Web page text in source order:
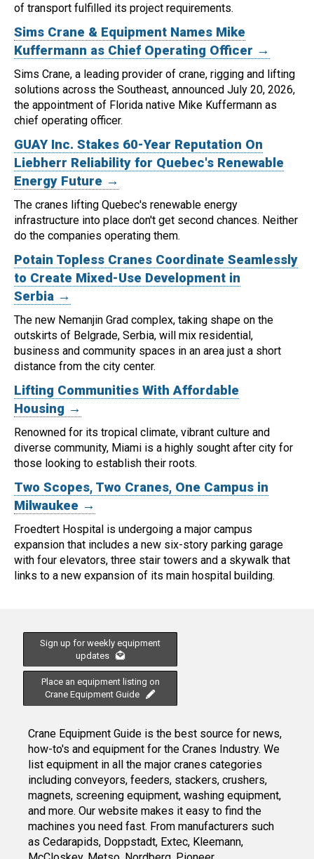
of transport fulfilled its project requirements.
Sims Crane & Equipment Names Mike
Kuffermann as Chief Operating Officer →
Sims Crane, a leading provider of crane, rigging and lifting
solutions across the Southeast, announced July 20, 2026,
the appointment of Florida native Mike Kuffermann as
chief operating officer.
GUAY Inc. Stakes 60-Year Reputation On
Liebherr Reliability for Quebec's Renewable
Energy Future →
The cranes lifting Quebec's renewable energy
infrastructure into place don't get second chances. Neither
do the companies operating them.
Potain Topless Cranes Coordinate Seamlessly
to Create Mixed-Use Development in
Serbia →
The new Nemanjin Grad complex, taking shape on the
outskirts of Belgrade, Serbia, will mix residential,
business and community spaces in an area just a short
distance from the city center.
Lifting Communities With Affordable
Housing →
Renowned for its tropical climate, vibrant culture and
diverse community, Miami is a highly sought after city for
those looking to establish their roots.
Two Scopes, Two Cranes, One Campus in
Milwaukee →
Froedtert Hospital is undergoing a major campus
expansion that includes a new six-story parking garage
with four elevators, three stair towers and a skywalk that
links to a new expansion of its main hospital building.
Sign up for weekly equipment
updates
Place an equipment listing on
Crane Equipment Guide
Crane Equipment Guide is the best source for news,
how-to's and equipment for the Cranes Industry. We
list equipment in all the major cranes categories
including conveyors, feeders, stackers, crushers,
magnets, screening equipment, washing equipment,
and more. Our website makes it easy to find the
machines you need fast. From manufacturers such
as Cedarapids, Doppstadt, Extec, Kleemann,